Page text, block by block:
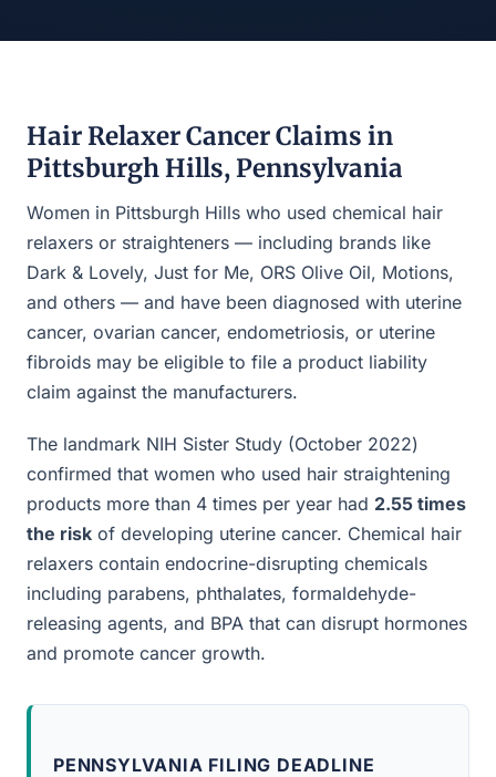
Hair Relaxer Cancer Claims in
Pittsburgh Hills, Pennsylvania
Women in Pittsburgh Hills who used chemical hair
relaxers or straighteners — including brands like
Dark & Lovely, Just for Me, ORS Olive Oil, Motions,
and others — and have been diagnosed with uterine
cancer, ovarian cancer, endometriosis, or uterine
fibroids may be eligible to file a product liability
claim against the manufacturers.
The landmark NIH Sister Study (October 2022)
confirmed that women who used hair straightening
products more than 4 times per year had 2.55 times
the risk of developing uterine cancer. Chemical hair
relaxers contain endocrine-disrupting chemicals
including parabens, phthalates, formaldehyde-
releasing agents, and BPA that can disrupt hormones
and promote cancer growth.
PENNSYLVANIA FILING DEADLINE